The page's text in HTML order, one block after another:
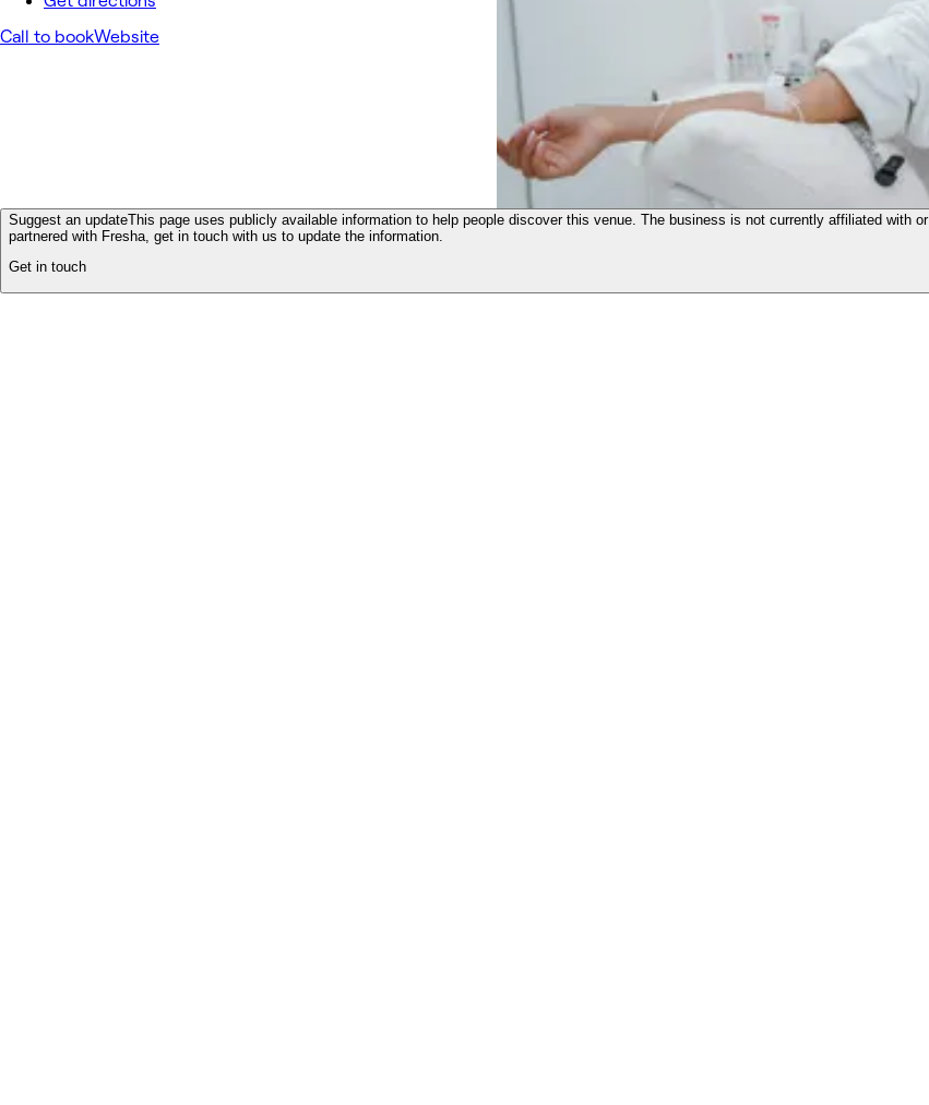
Call to bookWebsite
Suggest an updateThis page uses publicly available information to help people discover this venue. The business is not currently affiliated with or
partnered with Fresha, get in touch with us to update the information.
Get in touch